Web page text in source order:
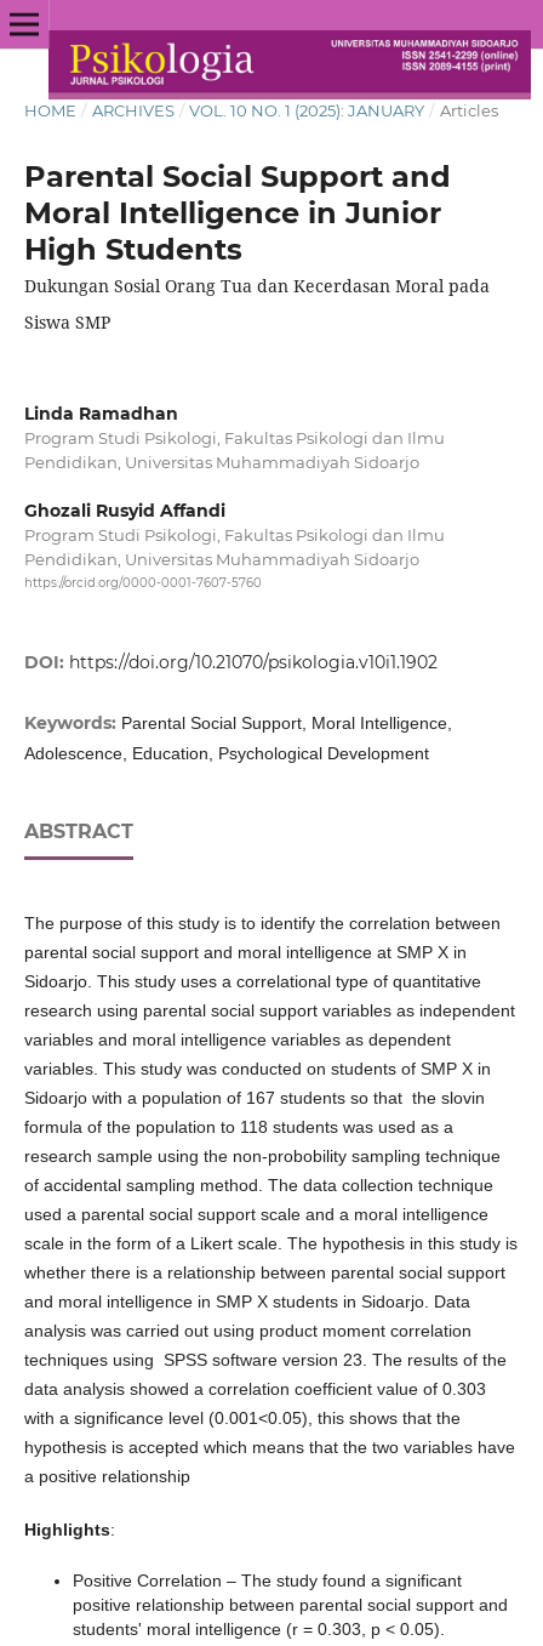
HOME / ARCHIVES / VOL. 10 NO. 1 (2025): JANUARY / Articles
Parental Social Support and
Moral Intelligence in Junior
High Students
Dukungan Sosial Orang Tua dan Kecerdasan Moral pada
Siswa SMP
Linda Ramadhan
Program Studi Psikologi, Fakultas Psikologi dan Ilmu
Pendidikan, Universitas Muhammadiyah Sidoarjo
Ghozali Rusyid Affandi
Program Studi Psikologi, Fakultas Psikologi dan Ilmu
Pendidikan, Universitas Muhammadiyah Sidoarjo
https://orcid.org/0000-0001-7607-5760
DOI: https://doi.org/10.21070/psikologia.v10i1.1902
Keywords: Parental Social Support, Moral Intelligence,
Adolescence, Education, Psychological Development
ABSTRACT
The purpose of this study is to identify the correlation between
parental social support and moral intelligence at SMP X in
Sidoarjo. This study uses a correlational type of quantitative
research using parental social support variables as independent
variables and moral intelligence variables as dependent
variables. This study was conducted on students of SMP X in
Sidoarjo with a population of 167 students so that the slovin
formula of the population to 118 students was used as a
research sample using the non-probobility sampling technique
of accidental sampling method. The data collection technique
used a parental social support scale and a moral intelligence
scale in the form of a Likert scale. The hypothesis in this study is
whether there is a relationship between parental social support
and moral intelligence in SMP X students in Sidoarjo. Data
analysis was carried out using product moment correlation
techniques using SPSS software version 23. The results of the
data analysis showed a correlation coefficient value of 0.303
with a significance level (0.001<0.05), this shows that the
hypothesis is accepted which means that the two variables have
a positive relationship
Highlights:
Positive Correlation – The study found a significant
positive relationship between parental social support and
students' moral intelligence (r = 0.303, p < 0.05).